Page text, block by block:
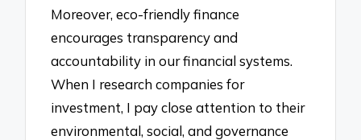
Moreover, eco-friendly finance
encourages transparency and
accountability in our financial systems.
When I research companies for
investment, I pay close attention to their
environmental, social, and governance